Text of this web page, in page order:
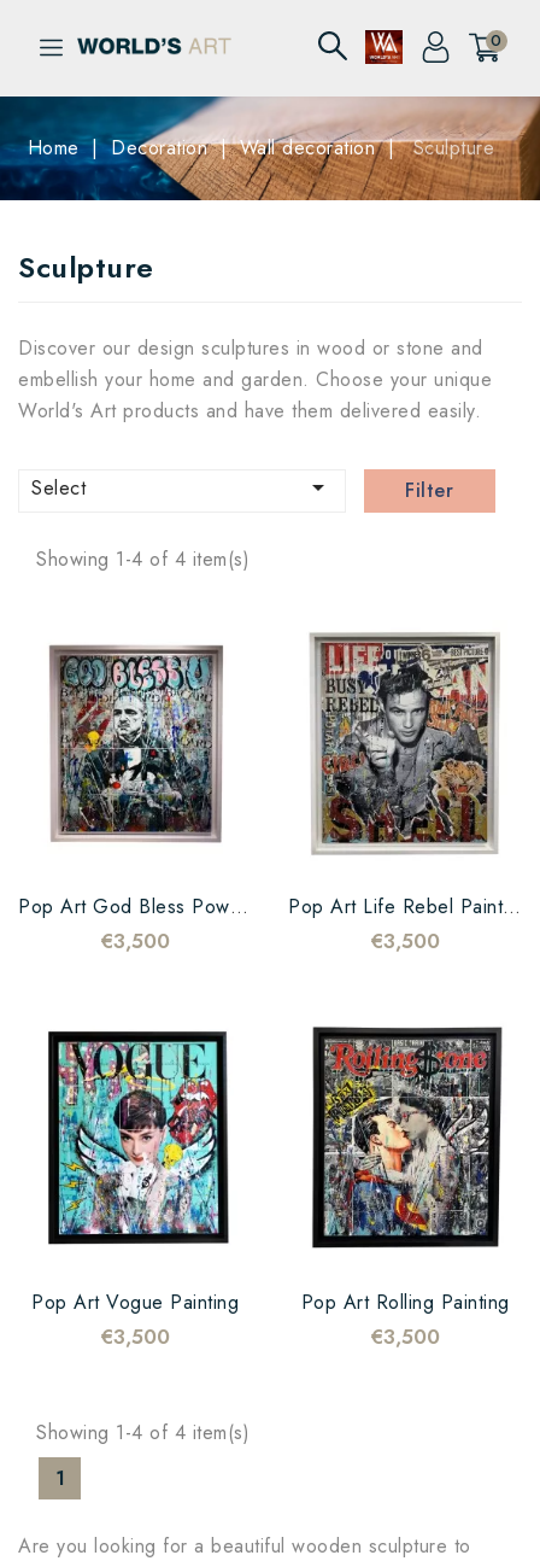
0
Home Decoration Wall decoration Sculpture
Sculpture
Discover our design sculptures in wood or stone and
embellish your home and garden. Choose your unique
World's Art products and have them delivered easily.
Select  Filter
Showing 1-4 of 4 item(s)
Pop Art God Bless Power Painting
€3,500
Pop Art Life Rebel Painting
€3,500
Pop Art Vogue Painting
€3,500
Pop Art Rolling Painting
€3,500
Showing 1-4 of 4 item(s)
1
Are you looking for a beautiful wooden sculpture to